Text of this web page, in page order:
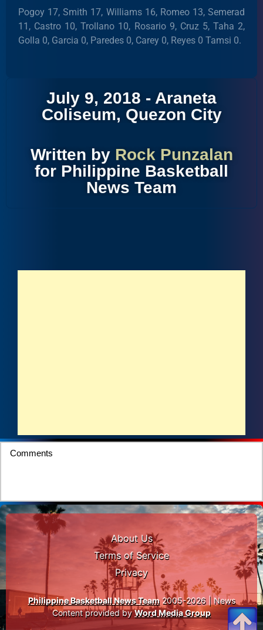
Pogoy 17, Smith 17, Williams 16, Romeo 13, Semerad
11, Castro 10, Trollano 10, Rosario 9, Cruz 5, Taha 2,
Golla 0, Garcia 0, Paredes 0, Carey 0, Reyes 0 Tamsi 0.
July 9, 2018 - Araneta
Coliseum, Quezon City
Written by Rock Punzalan
for Philippine Basketball
News Team
Comments
About Us
Terms of Service
Privacy
Philippine Basketball News Team2005-2026 | News
Content provided byWord Media Group